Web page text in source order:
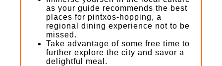
as your guide recommends the best
places for pintxos-hopping, a
regional dining experience not to be
missed.
Take advantage of some free time to
further explore the city and savor a
delightful meal.